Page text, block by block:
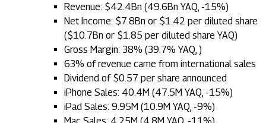
Revenue: $42.4Bn (49.6Bn YAQ, -15%)
Net Income: $7.8Bn or $1.42 per diluted share
($10.7Bn or $1.85 per diluted share YAQ)
Gross Margin: 38% (39.7% YAQ, )
63% of revenue came from international sales
Dividend of $0.57 per share announced
iPhone Sales: 40.4M (47.5M YAQ, -15%)
iPad Sales: 9.95M (10.9M YAQ, -9%)
Mac Sales: 4.25M (4.8M YAQ, -11%)